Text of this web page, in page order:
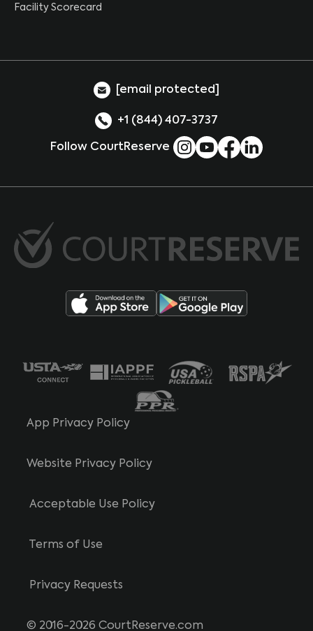
Facility Scorecard
[email protected]
+1 (844) 407-3737
Follow CourtReserve
App Privacy Policy
Website Privacy Policy
Acceptable Use Policy
Terms of Use
Privacy Requests
© 2016-2026 CourtReserve.com